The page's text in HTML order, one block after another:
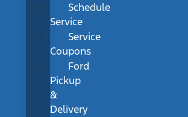
Schedule
Service
Service
Coupons
Ford
Pickup
&
Delivery